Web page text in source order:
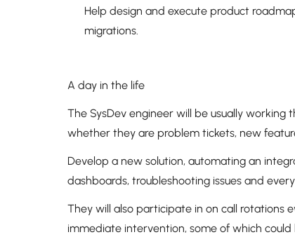
Help design and execute product
migrations.
A day in the life
The SysDev engineer will be usually
whether they are problem tickets, new
Develop a new solution, automating an
dashboards, troubleshooting issues and
They will also participate in on call rotations
immediate intervention, some of which